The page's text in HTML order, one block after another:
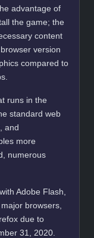
advantage of
the game; the
content
version
compared to
runs in the
standard web
and
more
numerous
Adobe Flash,
browsers,
due to
31, 2020.